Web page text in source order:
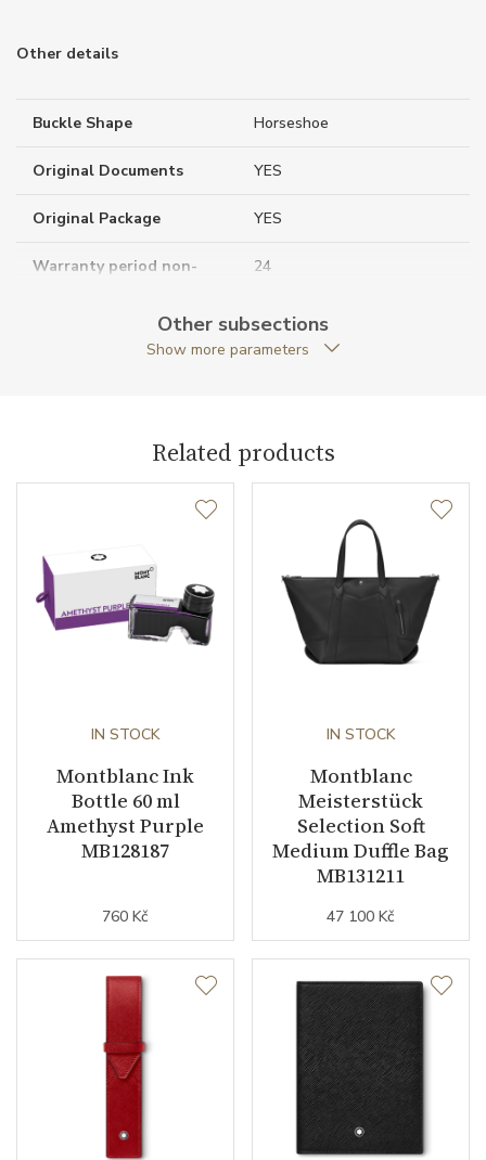
Other details
Buckle Shape Horseshoe
Original Documents YES
Original Package YES
Warranty period non-
24
Casual Line
Other subsections
Show more parameters
Related products
IN STOCK
Montblanc Ink
Bottle 60 ml
Amethyst Purple
MB128187
760 Kč
IN STOCK
Montblanc
Meisterstück
Selection Soft
Medium Duffle Bag
MB131211
47 100 Kč